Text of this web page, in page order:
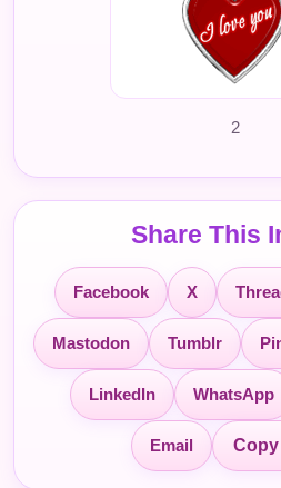
2
Share This
Facebook X
Mastodon Tumblr
LinkedIn WhatsApp
Email